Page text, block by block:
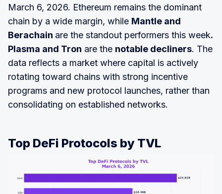
March 6, 2026. Ethereum remains the dominant
chain by a wide margin, while Mantle and
Berachain are the standout performers this week.
Plasma and Tron are the notable decliners. The
data reflects a market where capital is actively
rotating toward chains with strong incentive
programs and new protocol launches, rather than
consolidating on established networks.
Top DeFi Protocols by TVL